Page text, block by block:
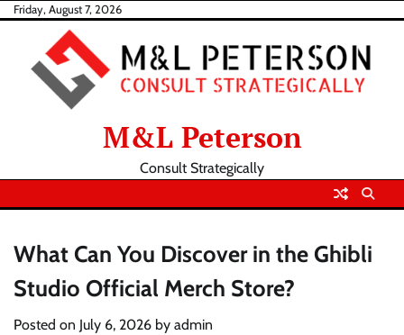
Skip
content
Friday, August 7, 2026
M&L Peterson
Consult Strategically
What Can You Discover in the Ghibli
Studio Official Merch Store?
Posted on July 6, 2026 by admin